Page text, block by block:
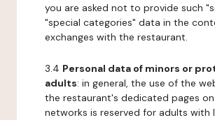
you are asked not to provide such
"special categories" data in the
exchanges with the restaurant.
3.4 Personal data of minors or
adults: in general, the use of the
the restaurant's dedicated pages
networks is reserved for adults with